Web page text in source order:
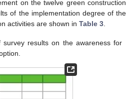
on the twelve green construction
of the implementation degree of the
activities are shown in Table 3
survey results on the awareness for